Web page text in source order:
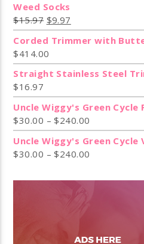
Weed Socks
$15.97 $9.97
Corded Trimmer with
$414.00
Straight Stainless Steel
$16.97
Uncle Wiggy's Green Cycle
$30.00 –$240.00
Uncle Wiggy's Green Cycle
$30.00 –$240.00